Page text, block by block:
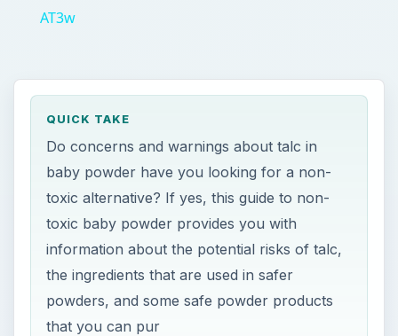
AT3w
QUICK TAKE
Do concerns and warnings about talc in
baby powder have you looking for a non-
toxic alternative? If yes, this guide to non-
toxic baby powder provides you with
information about the potential risks of talc,
the ingredients that are used in safer
powders, and some safe powder products
that you can pur